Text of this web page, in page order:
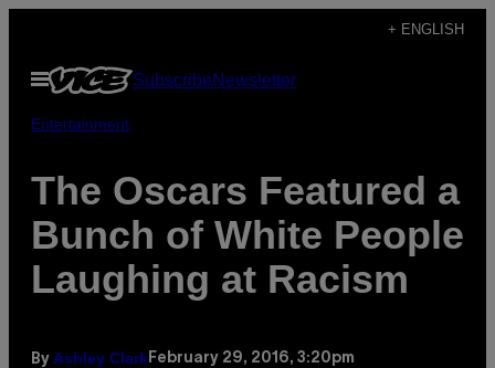
content
+ ENGLISH
Open
Menu
SubscribeNewsletter
Entertainment
The Oscars Featured a
Bunch of White People
Laughing at Racism
By Ashley Clark February 29, 2016, 3:20pm